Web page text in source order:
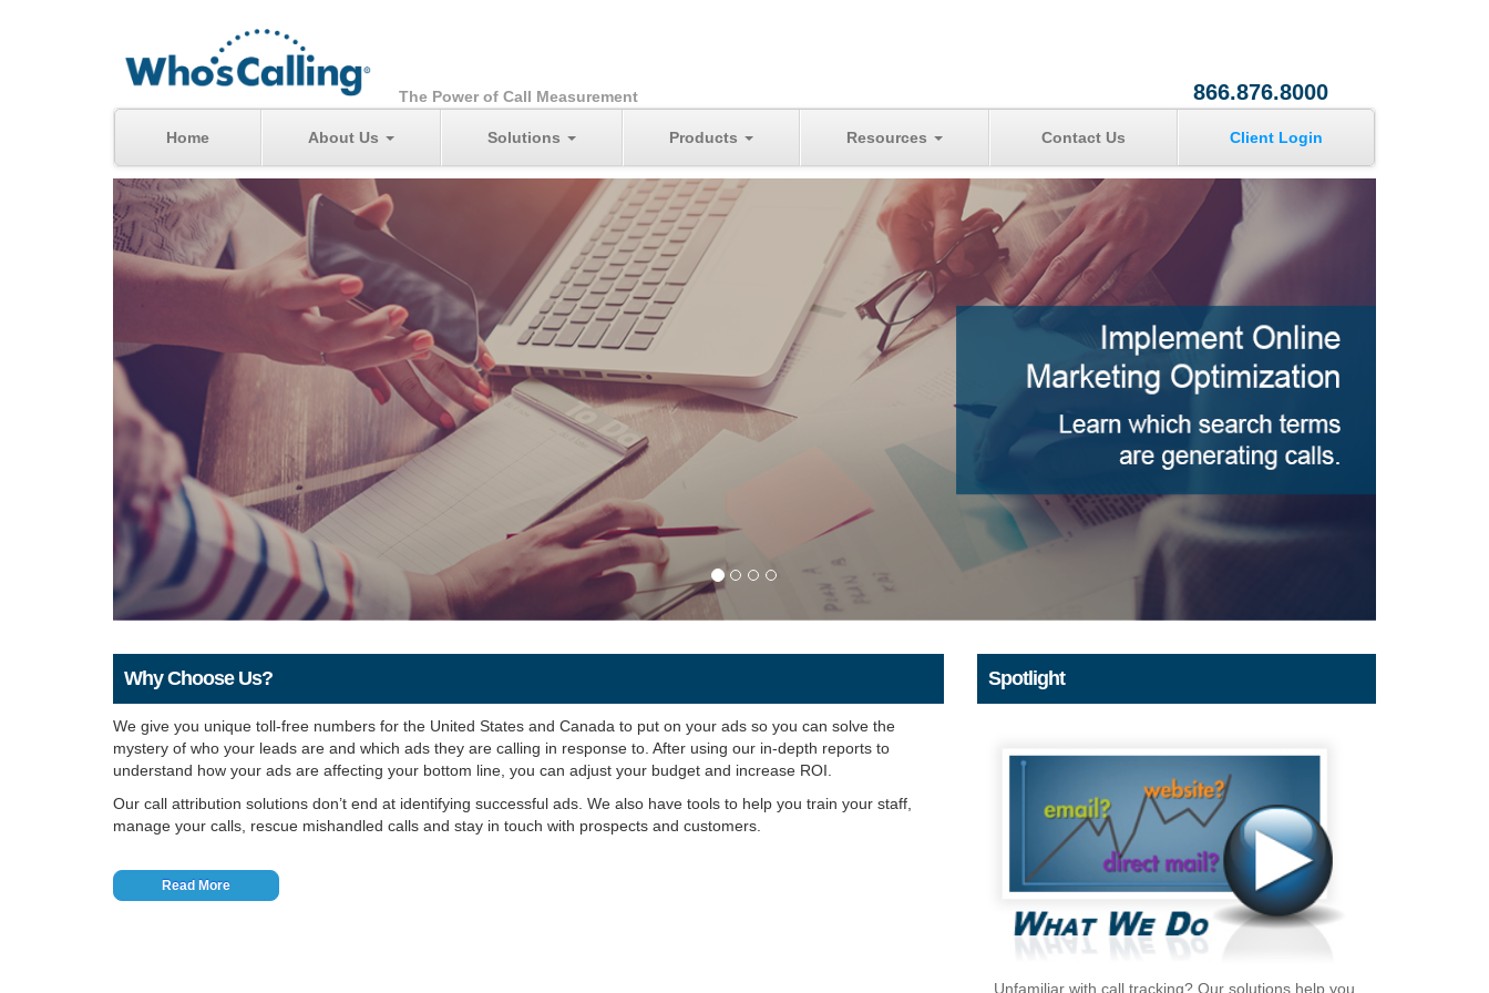
The Power of Call Measurement 866.876.8000
Home About Us Solutions Products Resources Contact Us Client Login
Why Choose Us?
We give you unique toll-free numbers for the United States and Canada to put on your ads so you can solve the
mystery of who your leads are and which ads they are calling in response to. After using our in-depth reports to
understand how your ads are affecting your bottom line, you can adjust your budget and increase ROI.
Our call attribution solutions don’t end at identifying successful ads. We also have tools to help you train your staff,
manage your calls, rescue mishandled calls and stay in touch with prospects and customers.
Read More
Spotlight
Unfamiliar with call tracking? Our solutions help you